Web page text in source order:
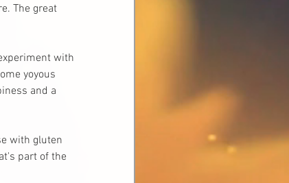
The great
with
yoyous
and a
with gluten
part of the